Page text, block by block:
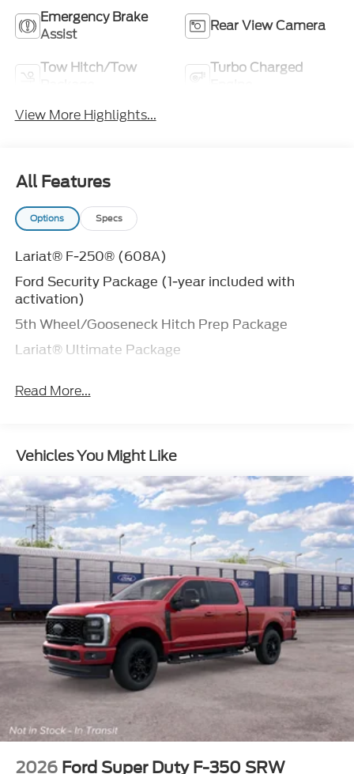
Emergency Brake
Assist
Rear View Camera
Tow Hitch/Tow
Turbo Charged
View More Highlights...
All Features
Options Specs
Lariat® F-250® (608A)
Ford Security Package (1-year included with
activation)
5th Wheel/Gooseneck Hitch Prep Package
Lariat® Ultimate Package
Lariat® Premium Package
Appearance Package
F-250® Greater than 10K GVWR Package
FX4® Off-Road Package
Lariat® Premium Package
Discount – Tremor® Off-Road Package with
Chrome Package
Chrome Package
DPP
DC
TINT
ENGINE: 6.7L 4V OHV POWER STROKE V8
engine-exhaust braking and Operator
Read More...
Vehicles You Might Like
2026 Ford Super Duty F-350 SRW